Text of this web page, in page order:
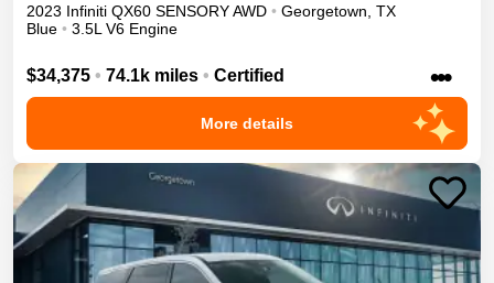
2023 Infiniti QX60 SENSORYAWD • Georgetown TX
Blue • 3.5L V6 Engine
$34,375 • 74.1k miles • Certified •••
More details